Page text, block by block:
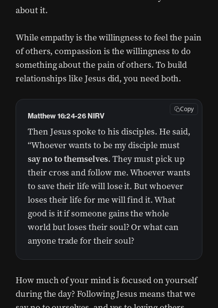
about it.
While empathy is the willingness to feel the pain
of others, compassion is the willingness to do
something about the pain of others. To build
relationships like Jesus did, you need both.
Then Jesus spoke to his disciples. He said,
“Whoever wants to be my disciple must
say no to themselves. They must pick up
their cross and follow me. Whoever wants
to save their life will lose it. But whoever
loses their life for me will find it. What
good is it if someone gains the whole
world but loses their soul? Or what can
anyone trade for their soul?
Matthew 16:24‭-‬26 NIRV
Copy
How much of your mind is focused on yourself
during the day? Following Jesus means that we